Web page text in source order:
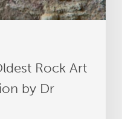
Rock Art
by Dr